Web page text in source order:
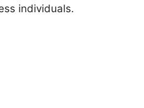
individuals.